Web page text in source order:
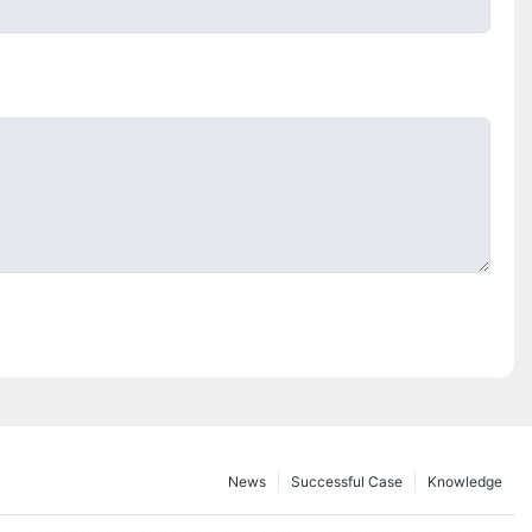
Knowledge
Successful Case
News